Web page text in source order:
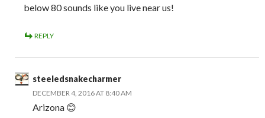
below 80 sounds like you live near us!
REPLY
steeledsnakecharmer
DECEMBER 4, 2016 AT 8:40 AM
Arizona 😊